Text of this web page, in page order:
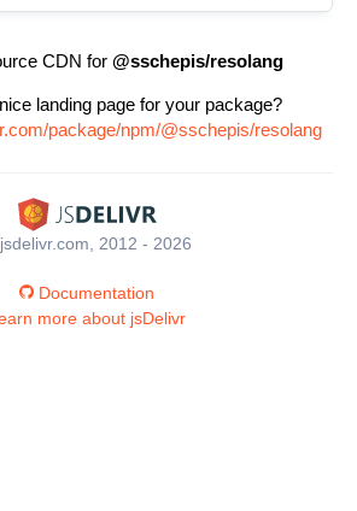
CDN for @sschepis/resolang
landing page for your package?
package/npm/@sschepis/resolang
2012 - 2026
Documentation
more about jsDelivr